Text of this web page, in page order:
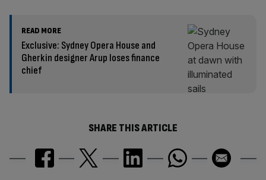
READ MORE
Exclusive: Sydney Opera House and
Gherkin designer Arup loses finance
chief
SHARE THIS ARTICLE